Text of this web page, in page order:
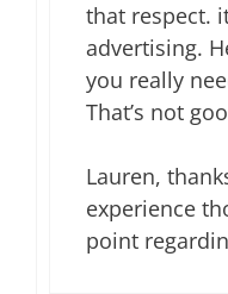
that respect.
advertising.
you really
That’s not
Lauren,
experience
point